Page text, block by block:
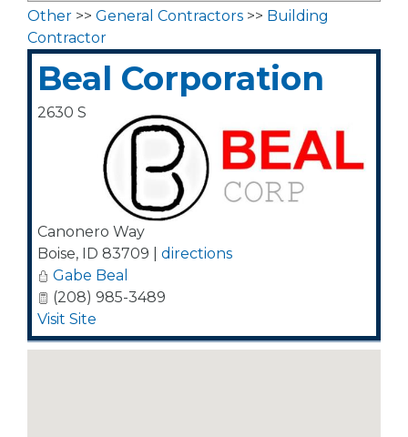
Other >> General Contractors >> Building
Contractor
Beal Corporation
2630 S
Canonero Way
Boise, ID 83709
directions
Gabe Beal
(208) 985-3489
Visit Site